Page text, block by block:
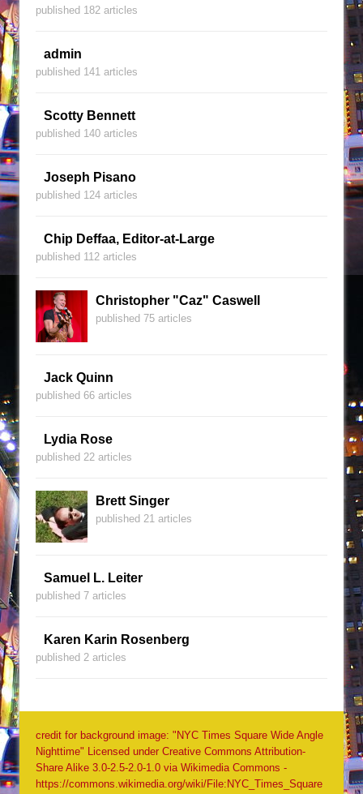
published 182 articles
admin
published 141 articles
Scotty Bennett
published 140 articles
Joseph Pisano
published 124 articles
Chip Deffaa, Editor-at-Large
published 112 articles
Christopher "Caz" Caswell
published 75 articles
Jack Quinn
published 66 articles
Lydia Rose
published 22 articles
Brett Singer
published 21 articles
Samuel L. Leiter
published 7 articles
Karen Karin Rosenberg
published 2 articles
credit for background image: "NYC Times Square Wide Angle
Nighttime" Licensed under Creative Commons Attribution-
Share Alike 3.0-2.5-2.0-1.0 via Wikimedia Commons -
https://commons.wikimedia.org/wiki/File:NYC_Times_Square